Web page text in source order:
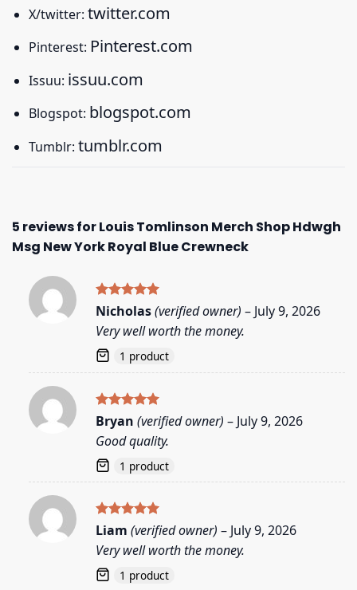
X/twitter: twitter.com
Pinterest: Pinterest.com
Issuu: issuu.com
Blogspot: blogspot.com
Tumblr: tumblr.com
5 reviews forLouis Tomlinson Merch Shop Hdwgh
Msg New York Royal Blue Crewneck
Rated5
Nicholas(verified owner) – July 9, 2026
Very well worth the money.
1 product
Rated5
out of 5
Bryan (verified owner) – July 9, 2026
Good quality.
1 product
Rated 5
out of 5
Liam (verified owner) – July 9, 2026
Very well worth the money.
1 product